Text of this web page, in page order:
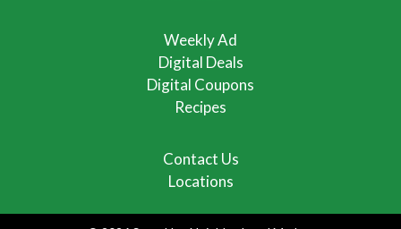
Weekly Ad
Digital Deals
Digital Coupons
Recipes
Contact Us
Locations